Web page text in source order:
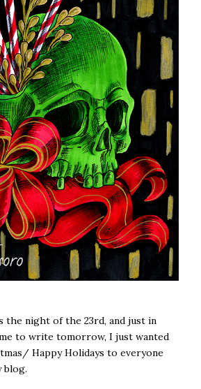
the night of the 23rd, and just in
to write tomorrow, I just wanted
Happy Holidays to everyone
blog.